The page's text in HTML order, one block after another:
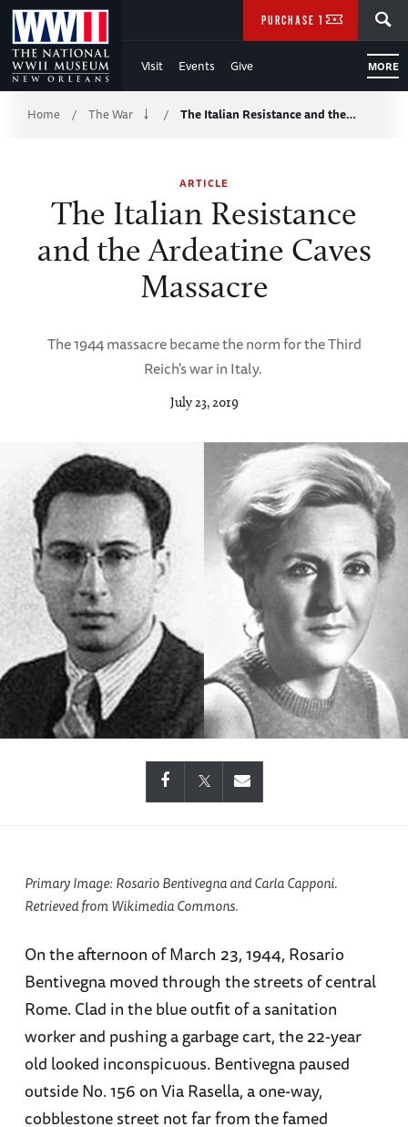
Skip
to
Main
Content
WWII
Visit Events Give MORE
PURCHASE TICKETS
Breadcrumb
Home / The War / The Italian Resistance and the…
ARTICLE
The Italian Resistance
and the Ardeatine Caves
Massacre
The 1944 massacre became the norm for the Third
Reich's war in Italy.
July 23, 2019
Primary Image:Rosario Bentivegna and Carla Capponi.
Retrieved from Wikimedia Commons.
On the afternoon of March 23, 1944, Rosario
Bentivegna moved through the streets of central
Rome. Clad in the blue outfit of a sanitation
worker and pushing a garbage cart, the 22-year
old looked inconspicuous. Bentivegna paused
outside No. 156 on Via Rasella, a one-way,
cobblestone street not far from the famed